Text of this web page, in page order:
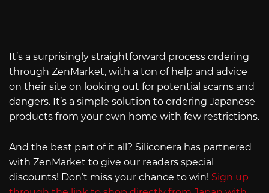
It’s a surprisingly straightforward process ordering
through ZenMarket, with a ton of help and advice
on their site on looking out for potential scams and
dangers. It’s a simple solution to ordering Japanese
products from your own home with few restrictions.
And the best part of it all? Siliconera has partnered
with ZenMarket to give our readers special
discounts! Don’t miss your chance to win! Sign up